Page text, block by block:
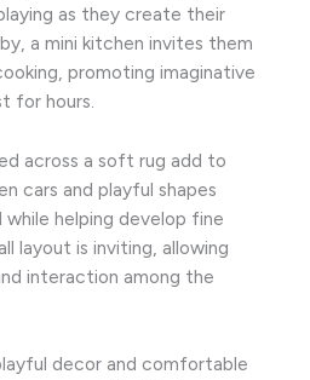
as they create their
a mini kitchen invites them
promoting imaginative
for hours.
across a soft rug add to
cars and playful shapes
helping develop fine
layout is inviting, allowing
interaction among the
decor and comfortable